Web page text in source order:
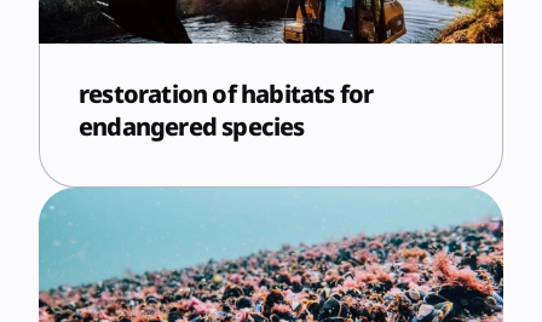
restoration of habitats for
endangered species